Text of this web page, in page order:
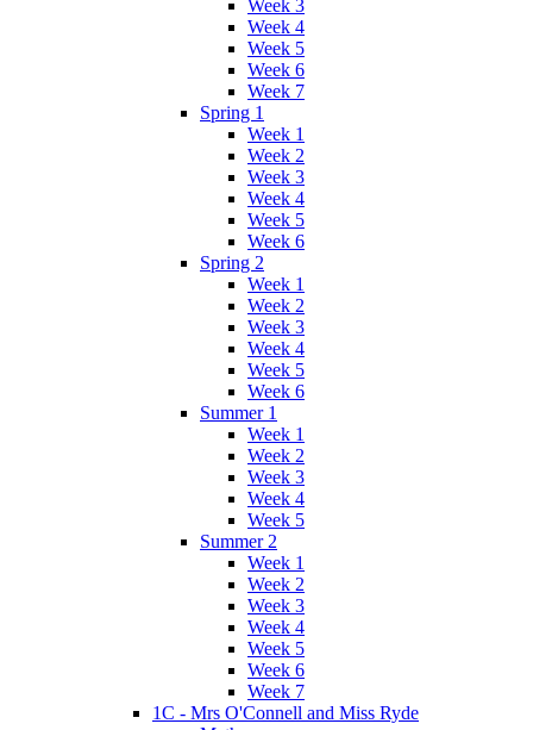
Week 3
Week 4
Week 5
Week 6
Week 7
Spring 1
Week 1
Week 2
Week 3
Week 4
Week 5
Week 6
Spring 2
Week 1
Week 2
Week 3
Week 4
Week 5
Week 6
Summer 1
Week 1
Week 2
Week 3
Week 4
Week 5
Summer 2
Week 1
Week 2
Week 3
Week 4
Week 5
Week 6
Week 7
1C - Mrs O'Connell and Miss Ryde